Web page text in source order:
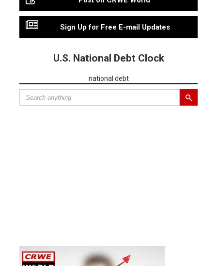
Sign Up for Free E-mail Updates
U.S. National Debt Clock
national debt